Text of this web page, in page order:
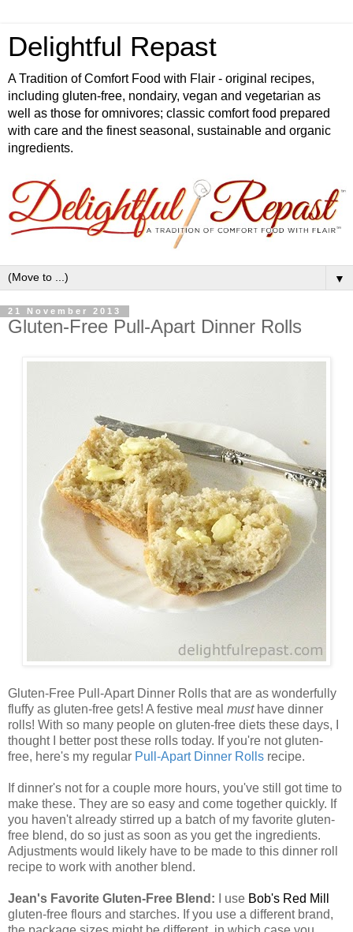
Delightful Repast
A Tradition of Comfort Food with Flair - original recipes,
including gluten-free, nondairy, vegan and vegetarian as
well as those for omnivores; classic comfort food prepared
with care and the finest seasonal, sustainable and organic
ingredients.
▼
21 November 2013
Gluten-Free Pull-Apart Dinner Rolls
Gluten-Free Pull-Apart Dinner Rolls that are as wonderfully
fluffy as gluten-free gets! A festive meal musthave dinner
rolls! With so many people on gluten-free diets these days, I
thought I better post these rolls today. If you're not gluten-
free, here's my regular Pull-Apart Dinner Rolls recipe.
If dinner's not for a couple more hours, you've still got time to
make these. They are so easy and come together quickly. If
you haven't already stirred up a batch of my favorite gluten-
free blend, do so just as soon as you get the ingredients.
Adjustments would likely have to be made to this dinner roll
recipe to work with another blend.
Jean's Favorite Gluten-Free Blend: I use Bob's Red Mill
gluten-free flours and starches. If you use a different brand,